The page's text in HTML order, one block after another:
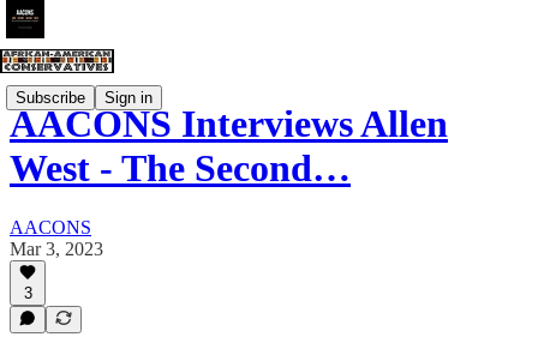
Subscribe Sign in
AACONS Interviews Allen
West - The Second…
AACONS
Mar 3, 2023
3